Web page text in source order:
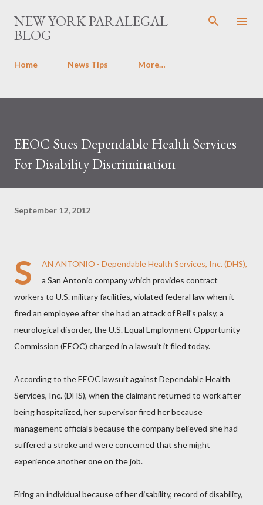
Skip to main content
NEW YORK PARALEGAL
BLOG
Home News Tips More…
EEOC Sues Dependable Health Services
For Disability Discrimination
September 12, 2012
S
AN ANTONIO - Dependable Health Services, Inc. (DHS),
a San Antonio company which provides contract
workers to U.S. military facilities, violated federal law when it
fired an employee after she had an attack of Bell's palsy, a
neurological disorder, the U.S. Equal Employment Opportunity
Commission (EEOC) charged in a lawsuit it filed today.
According to the EEOC lawsuit against Dependable Health
Services, Inc. (DHS), when the claimant returned to work after
being hospitalized, her supervisor fired her because
management officials because the company believed she had
suffered a stroke and were concerned that she might
experience another one on the job.
Firing an individual because of her disability, record of disability,